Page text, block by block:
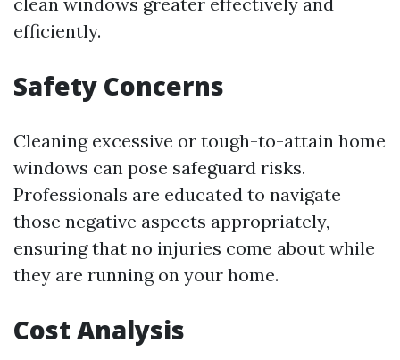
efficiently.
Safety Concerns
Cleaning excessive or tough-to-attain home
windows can pose safeguard risks.
Professionals are educated to navigate
those negative aspects appropriately,
ensuring that no injuries come about while
they are running on your home.
Cost Analysis